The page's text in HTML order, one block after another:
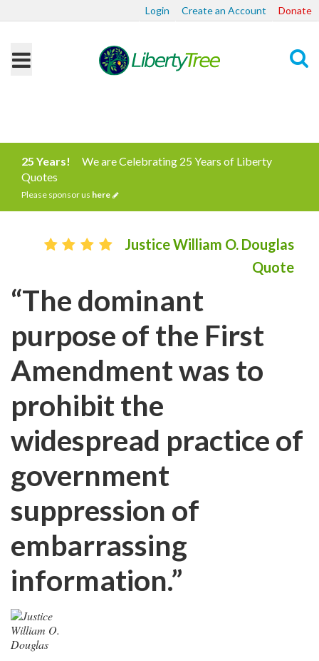
Login Create an Account Donate
25 Years!
We are Celebrating 25 Years of Liberty
Quotes
Please sponsor us here
Justice William O. Douglas
Quote
“The dominant
purpose of the First
Amendment was to
prohibit the
widespread practice of
government
suppression of
embarrassing
information.”